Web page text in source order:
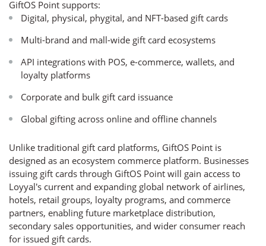
GiftOS Point supports:
Digital, physical, phygital, and NFT-based gift cards
Multi-brand and mall-wide gift card ecosystems
API integrations with POS, e-commerce, wallets, and
loyalty platforms
Corporate and bulk gift card issuance
Global gifting across online and offline channels
Unlike traditional gift card platforms, GiftOS Point is
designed as an ecosystem commerce platform. Businesses
issuing gift cards through GiftOS Point will gain access to
Loyyal’s current and expanding global network of airlines,
hotels, retail groups, loyalty programs, and commerce
partners, enabling future marketplace distribution,
secondary sales opportunities, and wider consumer reach
for issued gift cards.